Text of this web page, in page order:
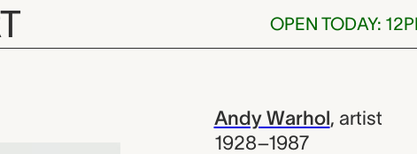
OPEN TODAY:
Andy
Andy Warhol, artist
1928–1987